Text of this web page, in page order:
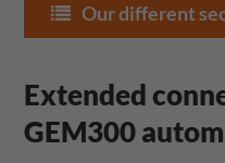
Our different
Extended
GEM300